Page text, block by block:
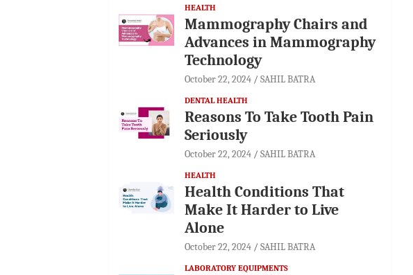
HEALTH
Mammography Chairs and
Advances in Mammography
Technology
October 22, 2024 SAHIL BATRA
DENTAL HEALTH
Reasons To Take Tooth Pain
Seriously
October 22, 2024 SAHIL BATRA
HEALTH
Health Conditions That
Make It Harder to Live
Alone
October 22, 2024 SAHIL BATRA
LABORATORY EQUIPMENTS